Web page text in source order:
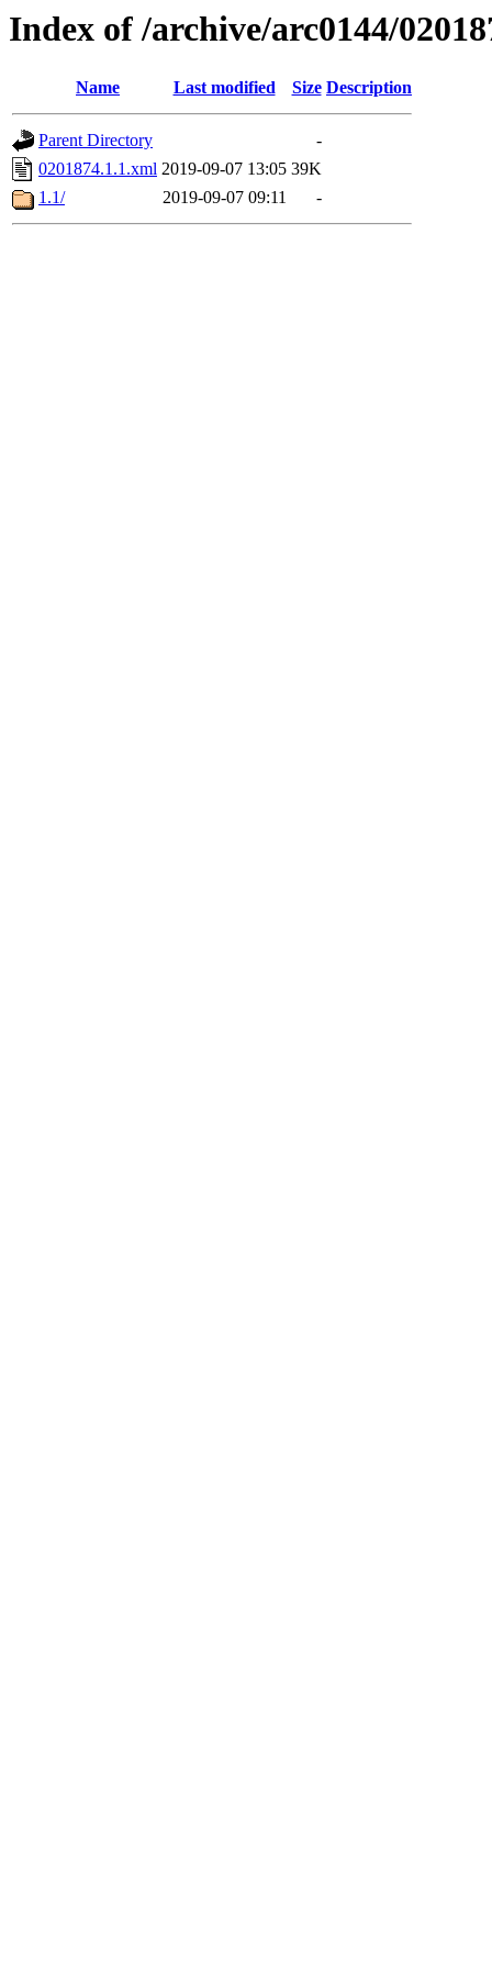
Index of /archive/arc0144/
Name Last modified Size Description
Parent Directory
-
0201874.1.1.xml 2019-09-07 13:05 39K
1.1/
2019-09-07 09:11 -